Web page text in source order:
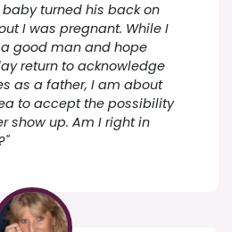
baby turned his back on
I was pregnant. While I
good man and hope
return to acknowledge
as a father, I am about
to accept the possibility
show up. Am I right in